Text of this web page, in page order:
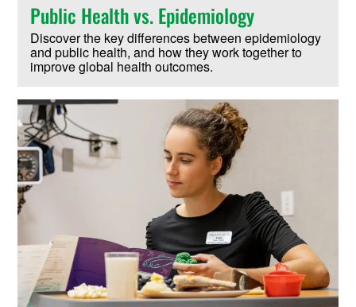
Public Health vs. Epidemiology
Discover the key differences between epidemiology
and public health, and how they work together to
improve global health outcomes.